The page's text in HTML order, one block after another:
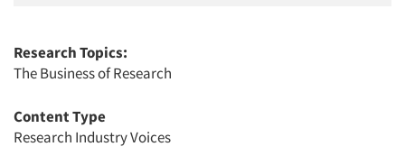
Research Topics:
The Business of Research
Content Type
Research Industry Voices